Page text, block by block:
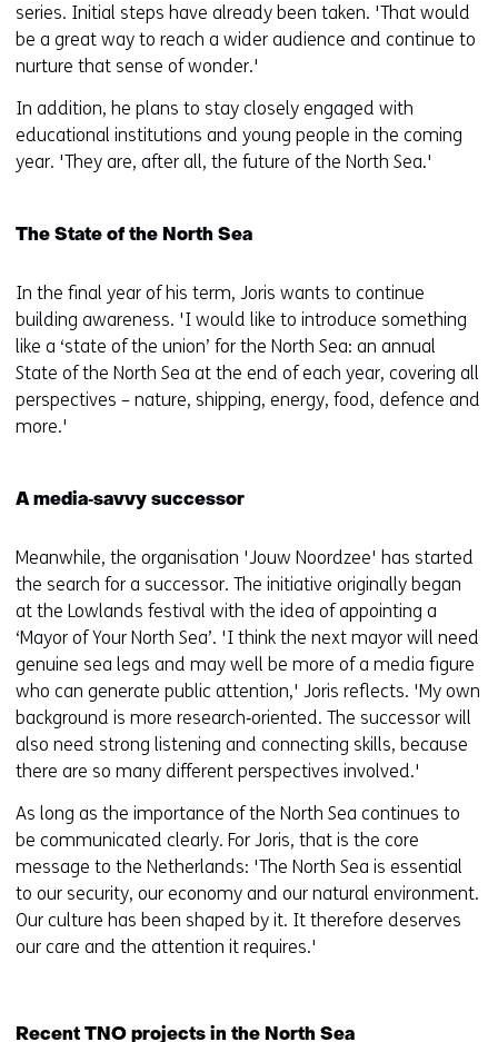
series. Initial steps have already been taken. 'That would
be a great way to reach a wider audience and continue to
nurture that sense of wonder.'
In addition, he plans to stay closely engaged with
educational institutions and young people in the coming
year. 'They are, after all, the future of the North Sea.'
The State of the North Sea
In the final year of his term, Joris wants to continue
building awareness. 'I would like to introduce something
like a ‘state of the union’ for the North Sea: an annual
State of the North Sea at the end of each year, covering all
perspectives – nature, shipping, energy, food, defence and
more.'
A media‑savvy successor
Meanwhile, the organisation 'Jouw Noordzee' has started
the search for a successor. The initiative originally began
at the Lowlands festival with the idea of appointing a
‘Mayor of Your North Sea’. 'I think the next mayor will need
genuine sea legs and may well be more of a media figure
who can generate public attention,' Joris reflects. 'My own
background is more research‑oriented. The successor will
also need strong listening and connecting skills, because
there are so many different perspectives involved.'
As long as the importance of the North Sea continues to
be communicated clearly. For Joris, that is the core
message to the Netherlands: 'The North Sea is essential
to our security, our economy and our natural environment.
Our culture has been shaped by it. It therefore deserves
our care and the attention it requires.'
Recent TNO projects in the North Sea